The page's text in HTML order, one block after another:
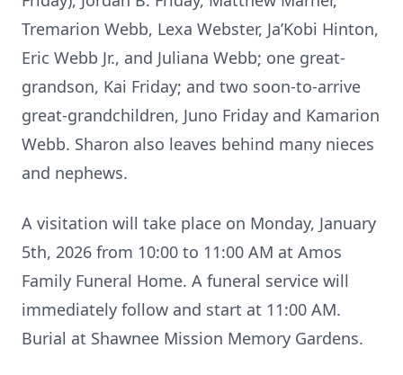
Tremarion Webb, Lexa Webster, Ja’Kobi Hinton,
Eric Webb Jr., and Juliana Webb; one great-
grandson, Kai Friday; and two soon-to-arrive
great-grandchildren, Juno Friday and Kamarion
Webb. Sharon also leaves behind many nieces
and nephews.
A visitation will take place on Monday, January
5th, 2026 from 10:00 to 11:00 AM at Amos
Family Funeral Home. A funeral service will
immediately follow and start at 11:00 AM.
Burial at Shawnee Mission Memory Gardens.